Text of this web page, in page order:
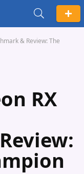
& Review: The
RX